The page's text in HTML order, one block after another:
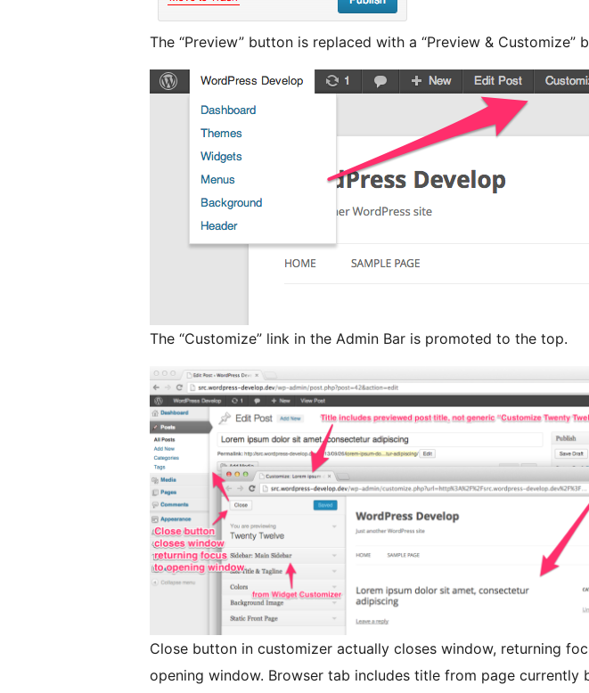
The “Preview” button is replaced with a “Preview & Customize”
The “Customize” link in the Admin Bar is promoted to the top.
Close button in customizer actually closes window, returning
opening window. Browser tab includes title from page currently